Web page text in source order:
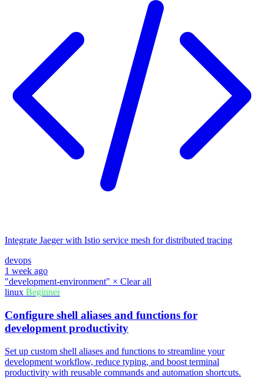
Integrate Jaeger with Istio service mesh for distributed tracing
devops
1 week ago
"development-environment" × Clear all
linux Beginner
Configure shell aliases and functions for
development productivity
Set up custom shell aliases and functions to streamline your
development workflow, reduce typing, and boost terminal
productivity with reusable commands and automation shortcuts.